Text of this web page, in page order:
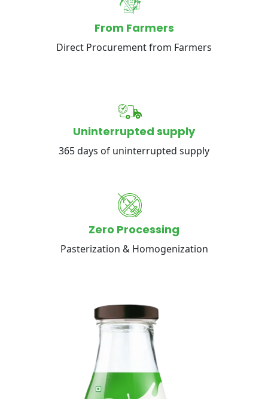
From Farmers
Direct Procurement from Farmers
Uninterrupted supply
365 days of uninterrupted supply
Zero Processing
Pasterization & Homogenization